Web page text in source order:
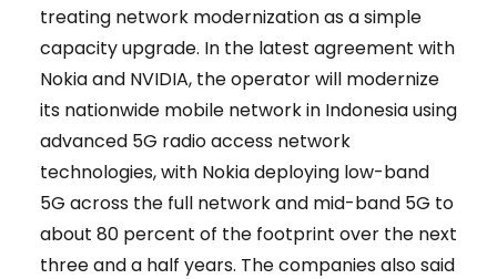
treating network modernization as a simple
capacity upgrade. In the latest agreement with
Nokia and NVIDIA, the operator will modernize
its nationwide mobile network in Indonesia using
advanced 5G radio access network
technologies, with Nokia deploying low-band
5G across the full network and mid-band 5G to
about 80 percent of the footprint over the next
three and a half years. The companies also said